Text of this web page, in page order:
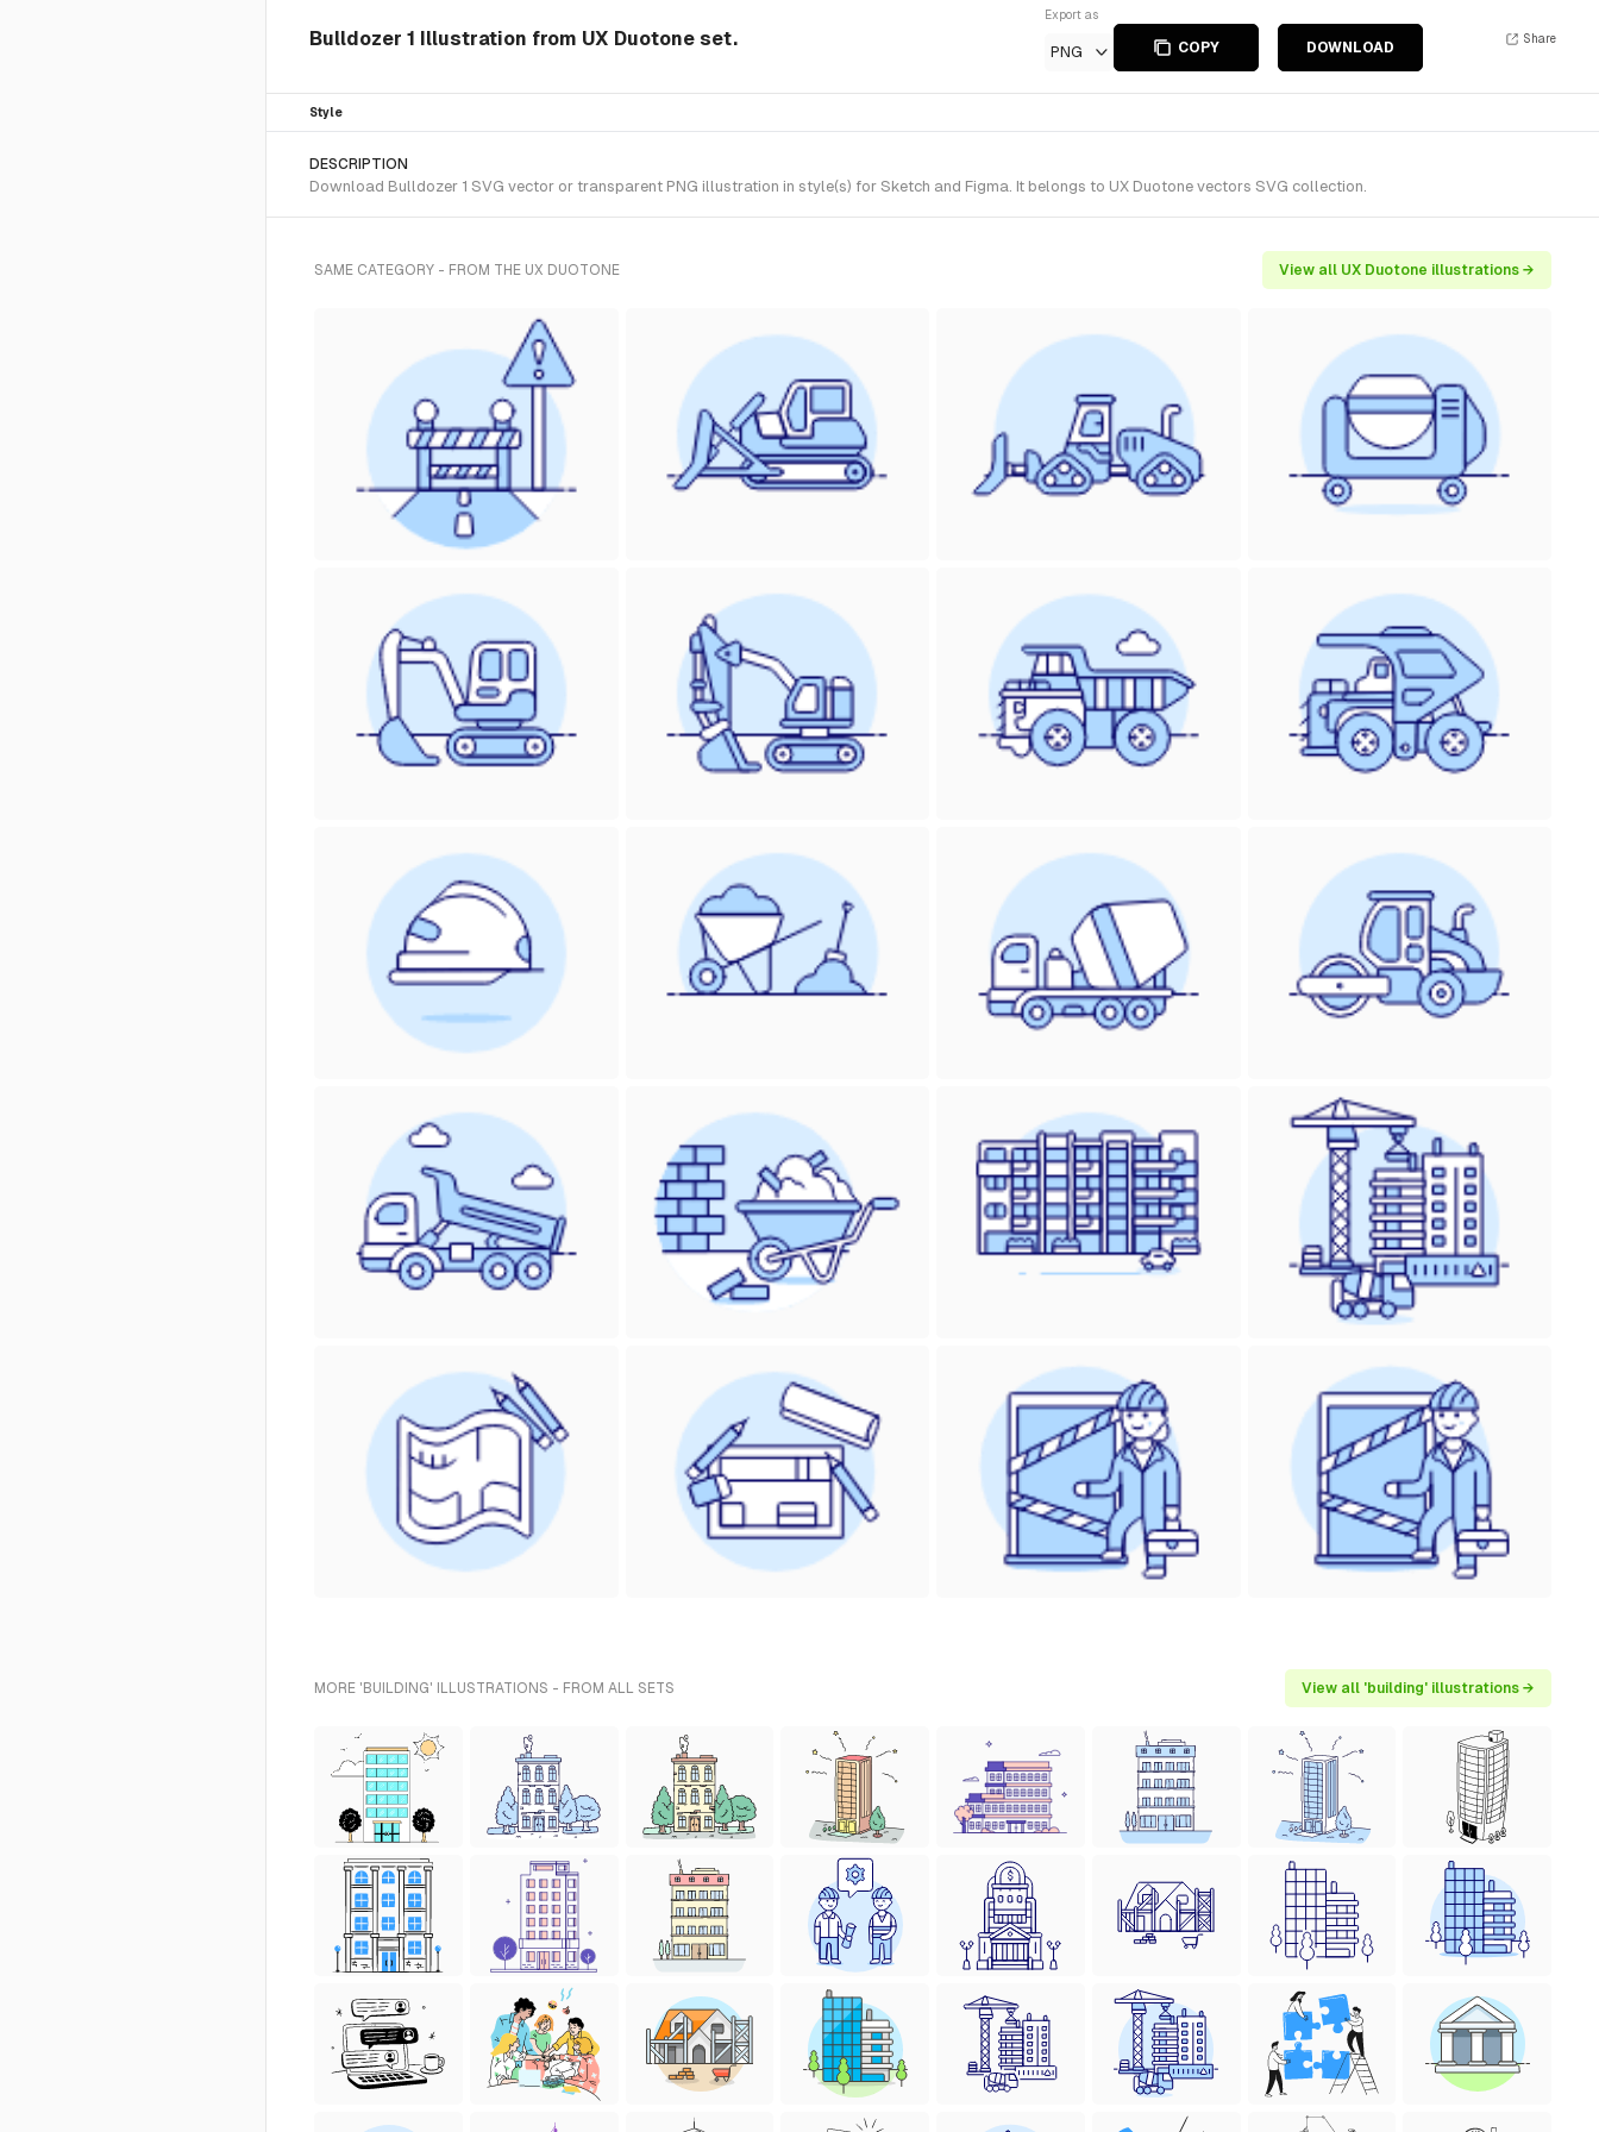
Bulldozer 1 Illustration from UX Duotone set.
Export as
PNG COPY DOWNLOAD
Share
Style
DESCRIPTION
Download Bulldozer 1 SVG vector or transparent PNG illustration in style(s) for Sketch and Figma. It belongs to UX Duotone vectors SVG collection.
SAME CATEGORY - FROM THE UX DUOTONE View all UX Duotone illustrations →
MORE 'BUILDING' ILLUSTRATIONS - FROM ALL SETS View all 'building' illustrations →